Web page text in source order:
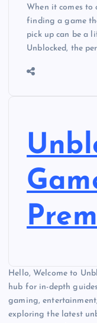
When it comes to
finding a game
pick up can be a
Unblocked, the
Hello, Welcome to
hub for in-depth
gaming,
exploring the latest